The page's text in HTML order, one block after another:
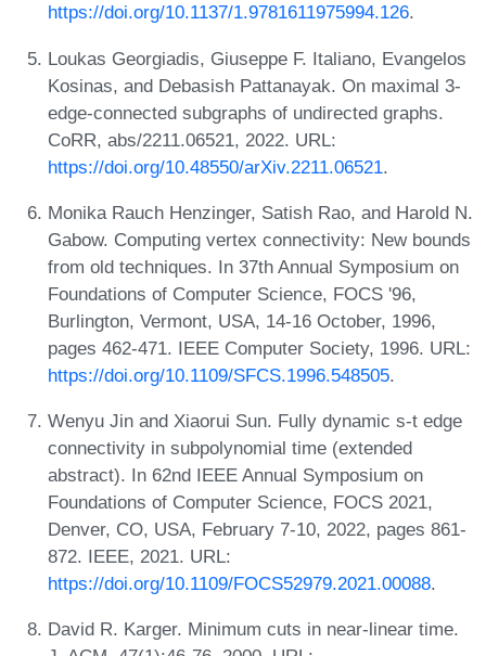
https://doi.org/10.1137/1.9781611975994.126.
Loukas Georgiadis, Giuseppe F. Italiano, Evangelos
Kosinas, and Debasish Pattanayak. On maximal 3-
edge-connected subgraphs of undirected graphs.
CoRR, abs/2211.06521, 2022. URL:
https://doi.org/10.48550/arXiv.2211.06521.
Monika Rauch Henzinger, Satish Rao, and Harold N.
Gabow. Computing vertex connectivity: New bounds
from old techniques. In 37th Annual Symposium on
Foundations of Computer Science, FOCS '96,
Burlington, Vermont, USA, 14-16 October, 1996,
pages 462-471. IEEE Computer Society, 1996. URL:
https://doi.org/10.1109/SFCS.1996.548505.
Wenyu Jin and Xiaorui Sun. Fully dynamic s-t edge
connectivity in subpolynomial time (extended
abstract). In 62nd IEEE Annual Symposium on
Foundations of Computer Science, FOCS 2021,
Denver, CO, USA, February 7-10, 2022, pages 861-
872. IEEE, 2021. URL:
https://doi.org/10.1109/FOCS52979.2021.00088.
David R. Karger. Minimum cuts in near-linear time.